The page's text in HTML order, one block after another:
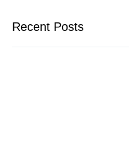
Recent Posts